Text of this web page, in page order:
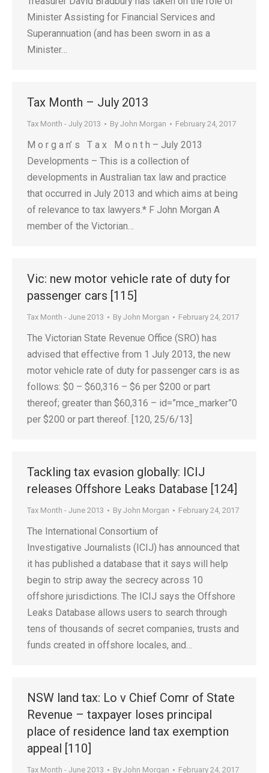
Minister Assisting for Financial Services and
Superannuation (and has been sworn in as a
Minister…
Tax Month – July 2013
Tax Month - July 2013 By John Morgan February 24, 2017
M o r g a n’ s T a x M o n t h – July 2013
Developments – This is a collection of
developments in Australian tax law and practice
that occurred in July 2013 and which aims at being
of relevance to tax lawyers.* F John Morgan A
member of the Victorian…
Vic: new motor vehicle rate of duty for
passenger cars [115]
Tax Month - June 2013 By John Morgan February 24, 2017
The Victorian State Revenue Office (SRO) has
advised that effective from 1 July 2013, the new
motor vehicle rate of duty for passenger cars is as
follows: $0 – $60,316 – $6 per $200 or part
thereof; greater than $60,316 – id=”mce_marker”0
per $200 or part thereof. [120, 25/6/13]
Tackling tax evasion globally: ICIJ
releases Offshore Leaks Database [124]
Tax Month - June 2013 By John Morgan February 24, 2017
The International Consortium of
Investigative Journalists (ICIJ) has announced that
it has published a database that it says will help
begin to strip away the secrecy across 10
offshore jurisdictions. The ICIJ says the Offshore
Leaks Database allows users to search through
tens of thousands of secret companies, trusts and
funds created in offshore locales, and…
NSW land tax: Lo v Chief Comr of State
Revenue – taxpayer loses principal
place of residence land tax exemption
appeal [110]
Tax Month - June 2013 By John Morgan February 24, 2017